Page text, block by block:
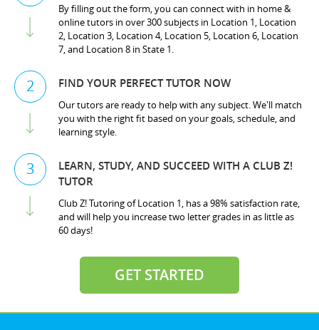
By filling out the form, you can connect with in home &
online tutors in over 300 subjects in Location 1, Location
2, Location 3, Location 4, Location 5, Location 6, Location
7, and Location 8 in State 1.
2 FIND YOUR PERFECT TUTOR NOW
Our tutors are ready to help with any subject. We'll match
you with the right fit based on your goals, schedule, and
learning style.
3
LEARN, STUDY, AND SUCCEED WITH A CLUB Z!
TUTOR
Club Z! Tutoring of Location 1, has a 98% satisfaction rate,
and will help you increase two letter grades in as little as
60 days!
GET STARTED